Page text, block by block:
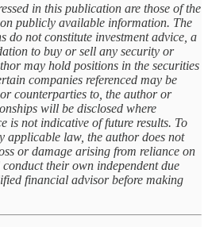
in this publication are those of the
publicly available information. The
do not constitute investment advice, a
to buy or sell any security or
may hold positions in the securities
companies referenced may be
counterparties to, the author or
will be disclosed where
is not indicative of future results. To
applicable law, the author does not
or damage arising from reliance on
their own independent due
financial advisor before making